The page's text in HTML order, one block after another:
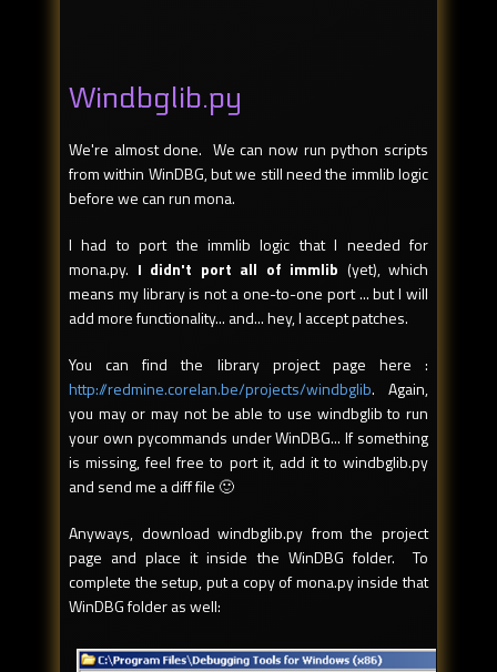
Windbglib.py
We're almost done. We can now run python scripts
from within WinDBG, but we still need the immlib logic
before we can run mona.
I had to port the immlib logic that I needed for
mona.py. I didn't port all of immlib (yet), which
means my library is not a one-to-one port ... but I will
add more functionality... and... hey, I accept patches.
You can find the library project page here :
http://redmine.corelan.be/projects/windbglib. Again,
you may or may not be able to use windbglib to run
your own pycommands under WinDBG... If something
is missing, feel free to port it, add it to windbglib.py
and send me a diff file 🙂
Anyways, download windbglib.py from the project
page and place it inside the WinDBG folder. To
complete the setup, put a copy of mona.py inside that
WinDBG folder as well: